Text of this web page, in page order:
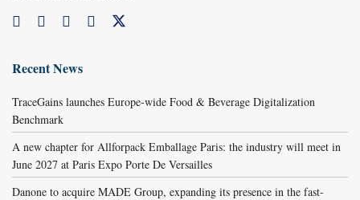
Recent News
TraceGains launches Europe-wide Food & Beverage Digitalization
Benchmark
A new chapter for Allforpack Emballage Paris: the industry will meet in
June 2027 at Paris Expo Porte De Versailles
Danone to acquire MADE Group, expanding its presence in the fast-